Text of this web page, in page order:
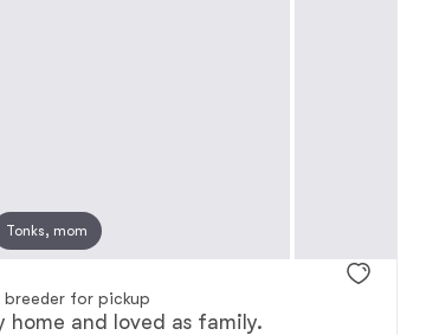
Tonks, mom
breeder for pickup
home and loved as family.